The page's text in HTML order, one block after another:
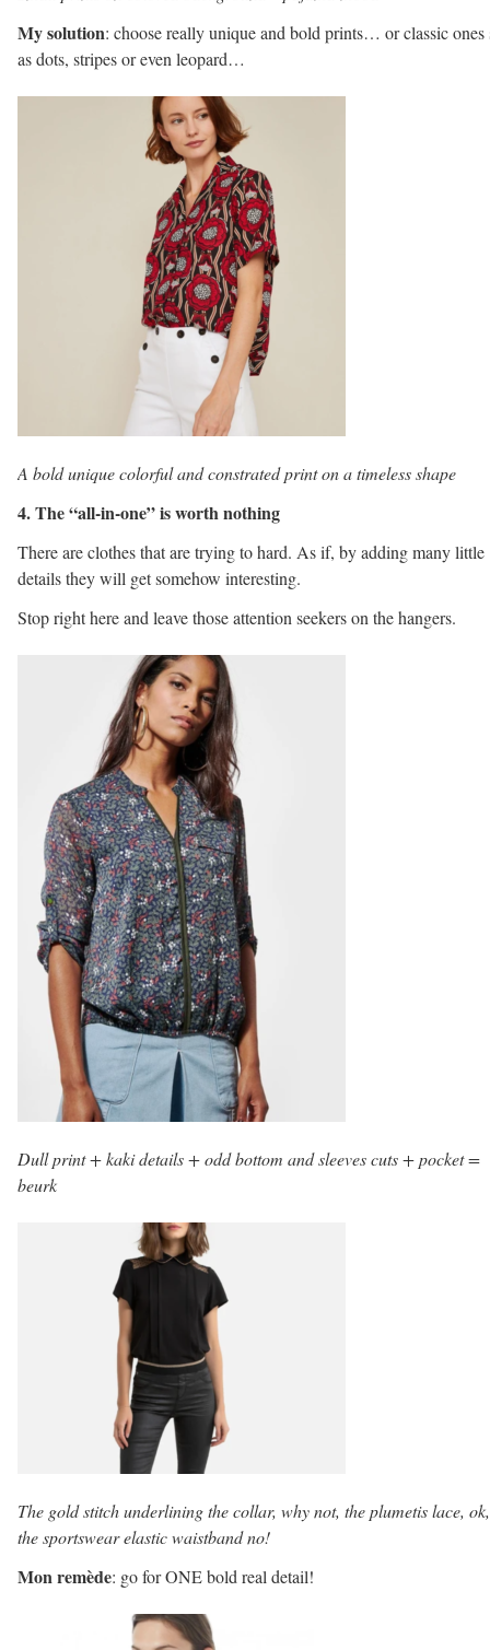
My solution: choose really unique and bold prints… or classic ones
as dots, stripes or even leopard…
A bold unique colorful and constrated print on a timeless shape
4. The “all-in-one” is worth nothing
There are clothes that are trying to hard. As if, by adding many little
details they will get somehow interesting.
Stop right here and leave those attention seekers on the hangers.
Dull print + kaki details + odd bottom and sleeves cuts + pocket =
beurk
The gold stitch underlining the collar, why not, the plumetis lace,
the sportswear elastic waistband no!
Mon remède: go for ONE bold real detail!